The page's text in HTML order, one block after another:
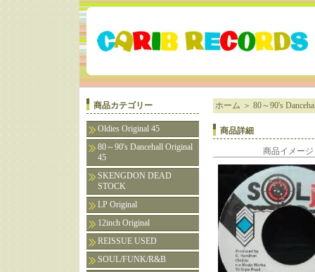
商品カテゴリー
Oldies Original 45
80～90's Dancehall Original
45
SKENGDON DEAD
STOCK
LP Original
12inch Original
REISSUE USED
SOUL/FUNK/R&B
ホーム ＞ 80～90's
商品詳細
商品イメージ